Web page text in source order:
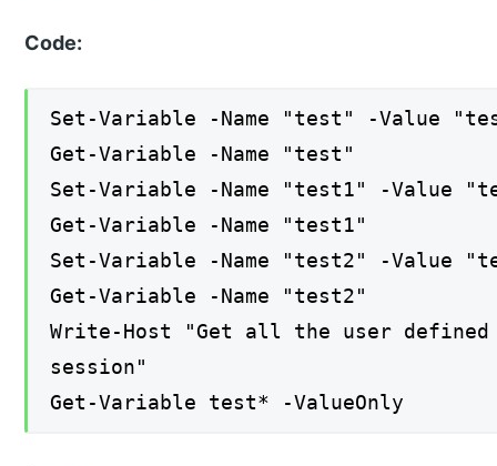
Code:
Set-Variable -Name "test" -Value
Get-Variable -Name "test"
Set-Variable -Name "test1" -Value
Get-Variable -Name "test1"
Set-Variable -Name "test2" -Value
Get-Variable -Name "test2"
Write-Host "Get all the user
session"
Get-Variable test* -ValueOnly